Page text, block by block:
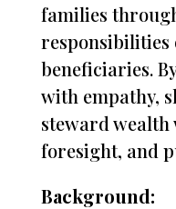
families
responsibilities
beneficiaries.
with empathy,
steward wealth
foresight, and
Background: